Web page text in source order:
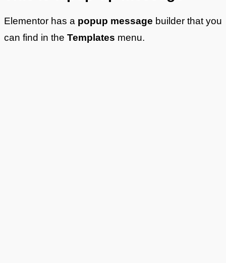
Elementor has a popup message builder that you
can find in the Templates menu.